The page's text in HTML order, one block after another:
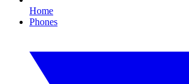
Home
Phones